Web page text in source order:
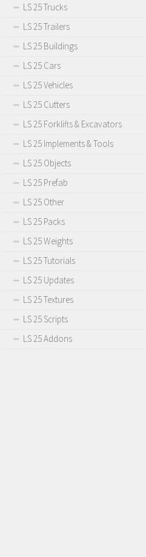
LS 25 Trucks
LS 25 Trailers
LS 25 Buildings
LS 25 Cars
LS 25 Vehicles
LS 25 Cutters
LS 25 Forklifts & Excavators
LS 25 Implements & Tools
LS 25 Objects
LS 25 Prefab
LS 25 Other
LS 25 Packs
LS 25 Weights
LS 25 Tutorials
LS 25 Updates
LS 25 Textures
LS 25 Scripts
LS 25 Addons